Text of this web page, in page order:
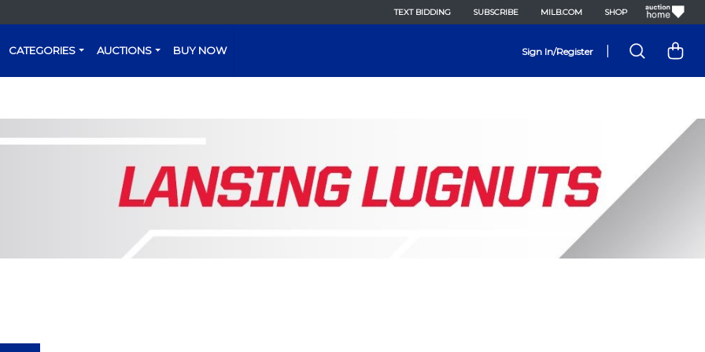
TEXT BIDDING SUBSCRIBE MILB.COM SHOP
CATEGORIES AUCTIONS BUY NOW Sign In/Register